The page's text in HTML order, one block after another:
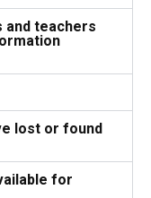
and teachers
lost or found
for